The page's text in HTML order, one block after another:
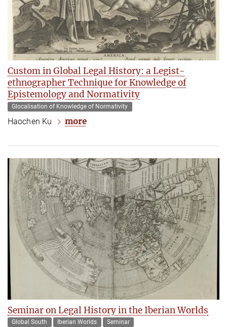
Custom in Global Legal History: a Legist-
ethnographer Technique for Knowledge of
Epistemology and Normativity
Glocalisation of Knowledge of Normativity
Haochen Ku more
Seminar on Legal History in the Iberian Worlds
Global South Iberian Worlds
Seminar